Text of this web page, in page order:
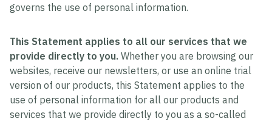
governs the use of personal information.
This Statement applies to all our services that we
provide directly to you. Whether you are browsing our
websites, receive our newsletters, or use an online trial
version of our products, this Statement applies to the
use of personal information for all our products and
services that we provide directly to you as a so-called